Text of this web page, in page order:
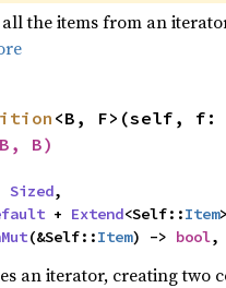
all the items from an
<B, F>(self, f:
B)
Sized,
+ Extend<Self::Item
(&Self::Item) -> bool,
an iterator, creating two